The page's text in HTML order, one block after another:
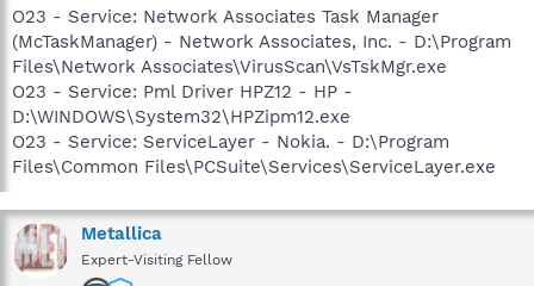
O23 - Service: Network Associates Task Manager
(McTaskManager) - Network Associates, Inc. - D:\Program
Files\Network Associates\VirusScan\VsTskMgr.exe
O23 - Service: Pml Driver HPZ12 - HP -
D:\WINDOWS\System32\HPZipm12.exe
O23 - Service: ServiceLayer - Nokia. - D:\Program
Files\Common Files\PCSuite\Services\ServiceLayer.exe
Metallica
Expert-Visiting Fellow